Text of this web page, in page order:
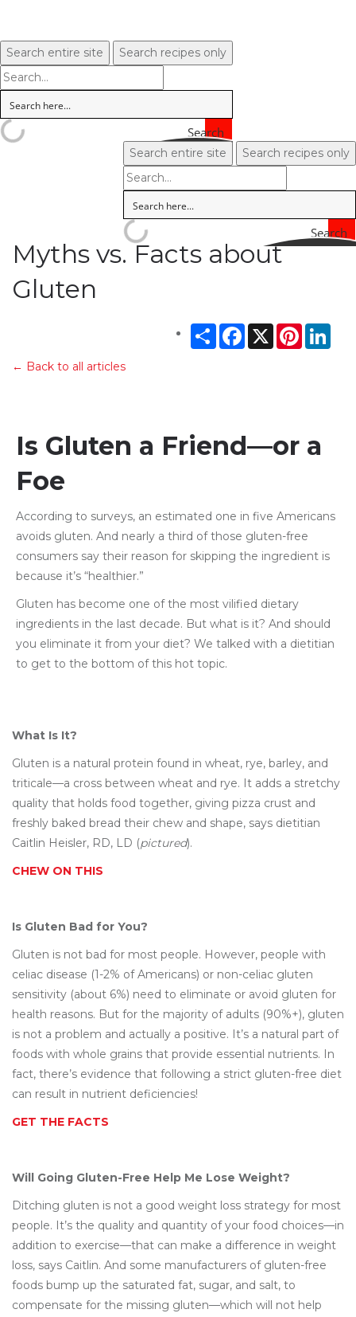
Search entire site Search recipes only
Search
Search entire site Search recipes only
Search
Myths vs. Facts about
Gluten
Share Facebook
X Pinterest
← Back to all articles
Is Gluten a Friend—or a
Foe
According to surveys, an estimated one in five Americans
avoids gluten. And nearly a third of those gluten-free
consumers say their reason for skipping the ingredient is
because it’s “healthier.”
Gluten has become one of the most vilified dietary
ingredients in the last decade. But what is it? And should
you eliminate it from your diet? We talked with a dietitian
to get to the bottom of this hot topic.
What Is It?
Gluten is a natural protein found in wheat, rye, barley, and
triticale—a cross between wheat and rye. It adds a stretchy
quality that holds food together, giving pizza crust and
freshly baked bread their chew and shape, says dietitian
Caitlin Heisler, RD, LD (pictured).
CHEW ON THIS
Is Gluten Bad for You?
Gluten is not bad for most people. However, people with
celiac disease (1-2% of Americans) or non-celiac gluten
sensitivity (about 6%) need to eliminate or avoid gluten for
health reasons. But for the majority of adults (90%+), gluten
is not a problem and actually a positive. It’s a natural part of
foods with whole grains that provide essential nutrients. In
fact, there’s evidence that following a strict gluten-free diet
can result in nutrient deficiencies!
GET THE FACTS
Will Going Gluten-Free Help Me Lose Weight?
Ditching gluten is not a good weight loss strategy for most
people. It’s the quality and quantity of your food choices—in
addition to exercise—that can make a difference in weight
loss, says Caitlin. And some manufacturers of gluten-free
foods bump up the saturated fat, sugar, and salt, to
compensate for the missing gluten—which will not help